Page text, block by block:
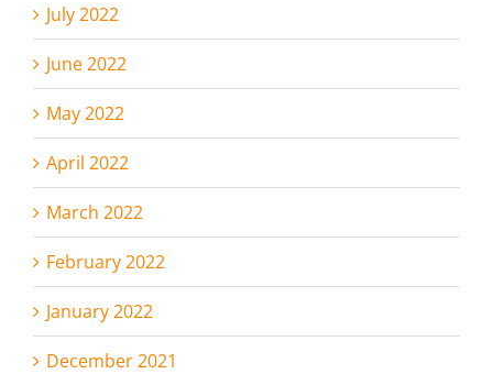
July 2022
June 2022
May 2022
April 2022
March 2022
February 2022
January 2022
December 2021